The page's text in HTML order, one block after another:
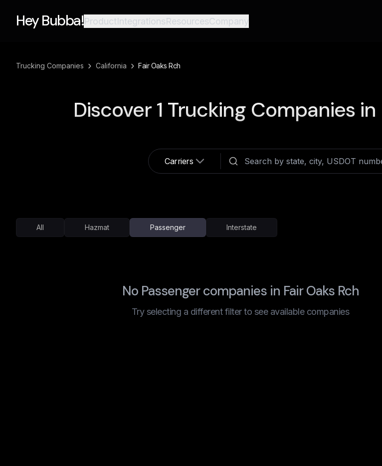
Hey Bubba!ProductIntegrationsResourcesCompany
Trucking Companies › California › Fair Oaks Rch
Discover 1 Trucking Companies in
Carriers
All Hazmat Passenger Interstate
No Passenger companies in Fair Oaks Rch
Try selecting a different filter to see available companies